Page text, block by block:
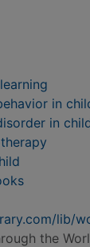
in
in
lib/
the